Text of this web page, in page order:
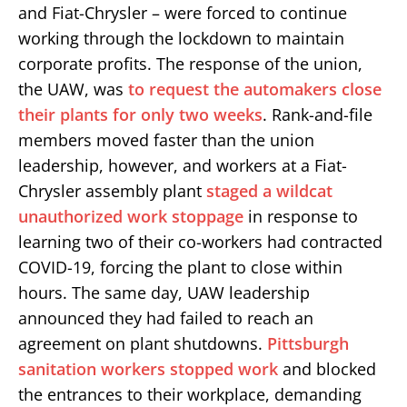
and Fiat-Chrysler – were forced to continue
working through the lockdown to maintain
corporate profits. The response of the union,
the UAW, was to request the automakers close
their plants for only two weeks. Rank-and-file
members moved faster than the union
leadership, however, and workers at a Fiat-
Chrysler assembly plant staged a wildcat
unauthorized work stoppage in response to
learning two of their co-workers had contracted
COVID-19, forcing the plant to close within
hours. The same day, UAW leadership
announced they had failed to reach an
agreement on plant shutdowns. Pittsburgh
sanitation workers stopped work and blocked
the entrances to their workplace, demanding